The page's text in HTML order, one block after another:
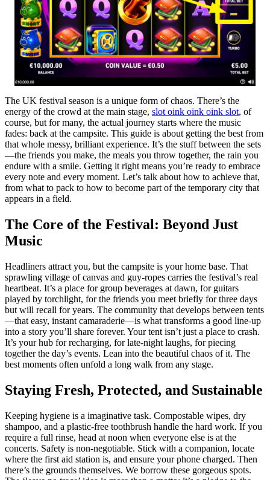
The UK festival season is a unique form of chaos. There’s the
energy of the crowd at the main stage, slot oink oink oink slot, of
course, but for many, the actual journey starts where the music
fades: back at the campsite. This guide is about getting the best from
that whole messy, brilliant experience. It’s the stuff between the sets
—the friends you make, the meals you throw together, the rain you
endure with a smile. Getting it right means you’re ready to embrace
every note and every moment. Let’s talk about how to achieve that,
from what to pack to how to become part of the temporary city that
appears in a field.
The Core of the Festival: Beyond Just
Music
Headliners attract you, but the campsite is your home base. That
sprawling village of canvas and guy-ropes carries the festival’s real
heartbeat. It’s a place for group beverages at dawn, for guitars
played by torchlight, for the friends you meet briefly for three days
but will recall for years. The community that develops between tents
—that easy, instant camaraderie—is what transforms a good line-up
into a story you’ll share forever. Your tent isn’t just a place to crash.
It’s your hub for recharging, for late-night laughs, for piecing
together the day’s events. Lean into the beautiful chaos of it. The
best moments often unfold a long walk from any stage.
Staying Fresh, Protected, and Sustainable
Keeping hygiene is a imaginative task. Compostable wipes, dry
shampoo, and a plastic-free toothbrush handle the hard work. If you
require a full rinse, head at noon when everyone else is at the
concerts. Safety is non-negotiable. Stick with a companion, locate
where the first aid station is, and ensure your phone charged. Then
there’s the grounds themselves. We borrow these gorgeous spots.